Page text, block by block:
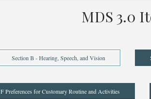
MDS 3.0
Section B - Hearing, Speech, and Vision
F Preferences for Customary Routine and Activities